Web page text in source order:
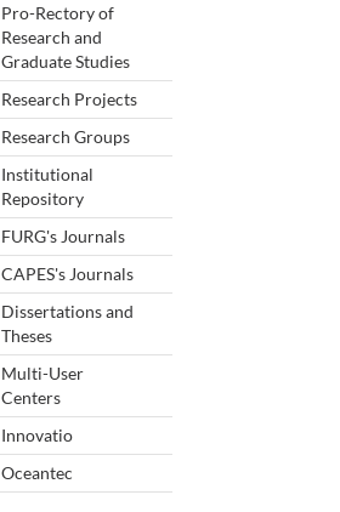
Pro-Rectory of
Research and
Graduate Studies
Research Projects
Research Groups
Institutional
Repository
FURG's Journals
CAPES's Journals
Dissertations and
Theses
Multi-User
Centers
Innovatio
Oceantec